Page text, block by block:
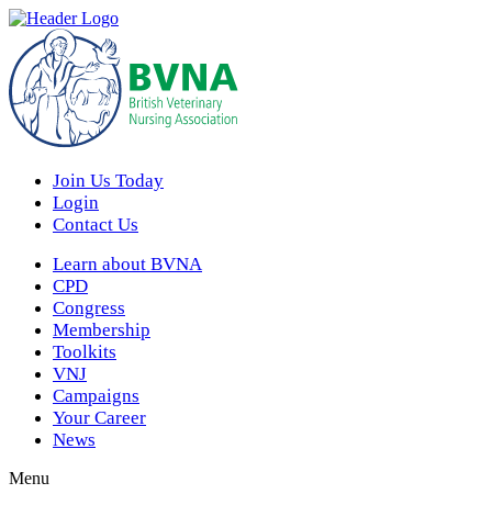
Join Us Today
Login
Contact Us
Learn about BVNA
CPD
Congress
Membership
Toolkits
VNJ
Campaigns
Your Career
News
Menu